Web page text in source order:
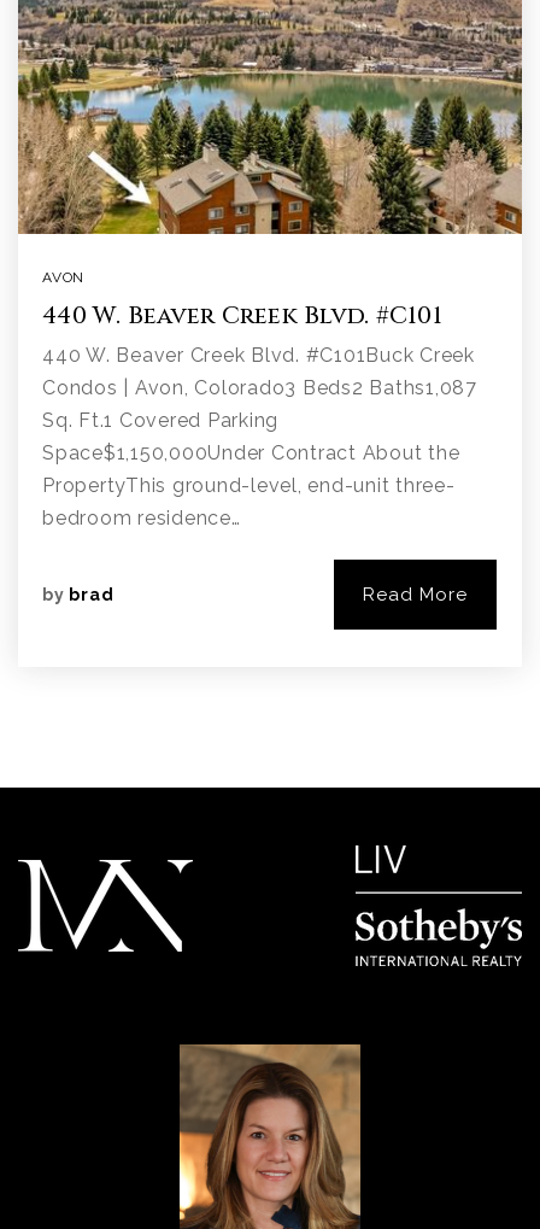
AVON
440 W. Beaver Creek Blvd. #C101
440 W. Beaver Creek Blvd. #C101Buck Creek
Condos | Avon, Colorado3 Beds2 Baths1,087
Sq. Ft.1 Covered Parking
Space$1,150,000Under Contract About the
PropertyThis ground-level, end-unit three-
bedroom residence…
by brad Read More